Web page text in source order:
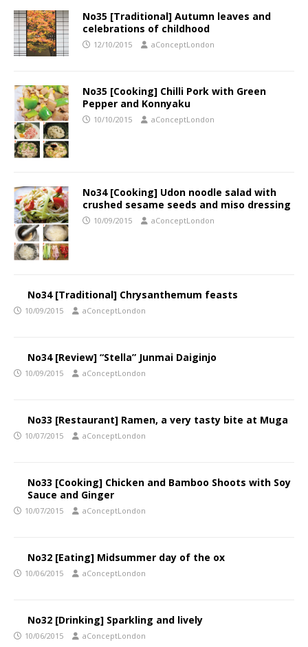
No35 [Traditional] Autumn leaves and
celebrations of childhood
12/10/2015 aConceptLondon
No35 [Cooking] Chilli Pork with Green
Pepper and Konnyaku
10/10/2015 aConceptLondon
No34 [Cooking] Udon noodle salad with
crushed sesame seeds and miso dressing
10/09/2015 aConceptLondon
No34 [Traditional] Chrysanthemum feasts
10/09/2015 aConceptLondon
No34 [Review] “Stella” Junmai Daiginjo
10/09/2015 aConceptLondon
No33 [Restaurant] Ramen, a very tasty bite at Muga
10/07/2015 aConceptLondon
No33 [Cooking] Chicken and Bamboo Shoots with Soy
Sauce and Ginger
10/07/2015 aConceptLondon
No32 [Eating] Midsummer day of the ox
10/06/2015 aConceptLondon
No32 [Drinking] Sparkling and lively
10/06/2015 aConceptLondon